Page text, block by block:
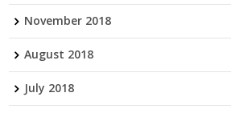
November 2018
August 2018
July 2018